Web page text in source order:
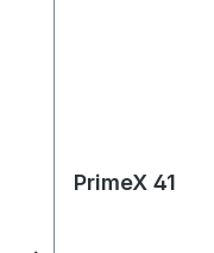
PrimeX 41